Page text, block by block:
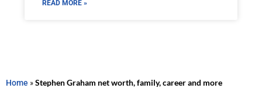
READ MORE »
Home »Stephen Graham net worth, family, career and more